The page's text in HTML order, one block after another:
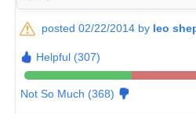
posted 02/22/2014 by leo
Helpful (307)
Not So Much (368)